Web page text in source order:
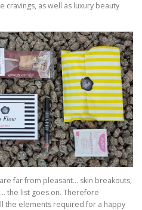
cravings, as well as luxury beauty
far from pleasant… skin breakouts,
the list goes on. Therefore
the elements required for a happy